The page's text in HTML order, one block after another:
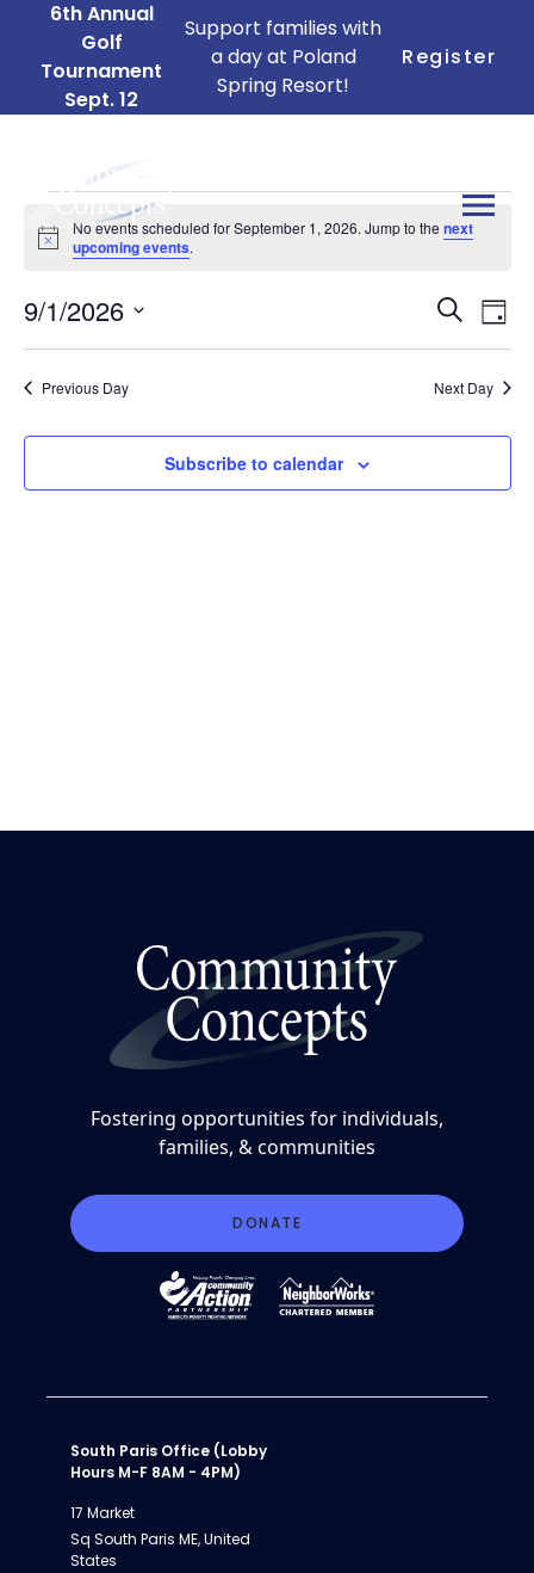
6th Annual
Golf
Tournament
Sept. 12
Support families with
a day at Poland
Spring Resort!
Register
Events
for
1,
2026
Notice
No events scheduled for September 1, 2026. Jump to thenext
upcoming events.
Events
Search
and
Search
Day
9/1/2026
Select
Previous Day Next Day
Subscribe to calendar
Fostering opportunities for individuals,
families, & communities
DONATE
South Paris Office (Lobby
Hours M-F 8AM - 4PM)
17 Market
Sq South Paris ME, United
States